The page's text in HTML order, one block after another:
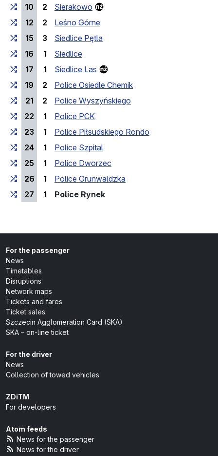
10
2
Sierakowo
12
2
Leśno Górne
15
3
Siedlice Pętla
16
1
Siedlice
17
1
Siedlice Las
19
2
Police Osiedle Chemik
21
2
Police Wyszyńskiego
22
1
Police PCK
23
1
Police Piłsudskiego Rondo
24
1
Police Szpital
25
1
Police Dworzec
26
1
Police Grunwaldzka
27
1 Police Rynek(last stop)
For the passenger
News
Timetables
Disruptions
Network maps
Tickets and fares
Ticket sales
Szczecin Agglomeration Card (SKA)
SKA – on-line ticket
For the driver
News
Collection of towed vehicles
ZDiTM
For developers
Atom feeds
News for the passenger
News for the driver